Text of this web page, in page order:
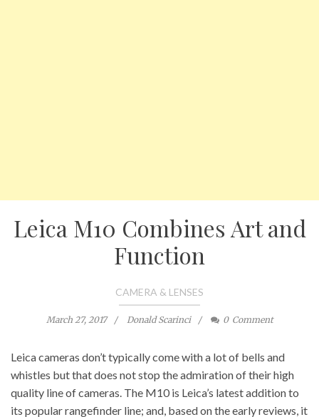
Leica M10 Combines Art and
Function
CAMERA & LENSES
March 27, 2017 Donald Scarinci 0 Comment
Leica cameras don’t typically come with a lot of bells and
whistles but that does not stop the admiration of their high
quality line of cameras. The M10 is Leica’s latest addition to
its popular rangefinder line; and, based on the early reviews, it